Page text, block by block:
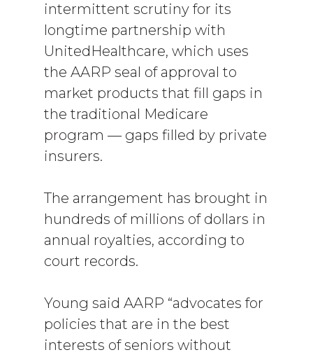
intermittent scrutiny for its
longtime partnership with
UnitedHealthcare, which uses
the AARP seal of approval to
market products that fill gaps in
the traditional Medicare
program — gaps filled by private
insurers.
The arrangement has brought in
hundreds of millions of dollars in
annual royalties, according to
court records.
Young said AARP “advocates for
policies that are in the best
interests of seniors without